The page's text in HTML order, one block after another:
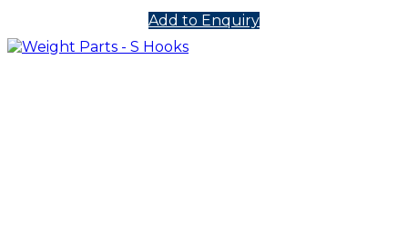
Add to Enquiry